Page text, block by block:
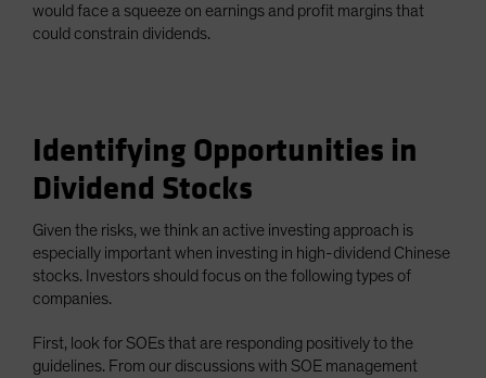
would face a squeeze on earnings and profit margins that
could constrain dividends.
Identifying Opportunities in
Dividend Stocks
Given the risks, we think an active investing approach is
especially important when investing in high-dividend Chinese
stocks. Investors should focus on the following types of
companies.
First, look for SOEs that are responding positively to the
guidelines. From our discussions with SOE management